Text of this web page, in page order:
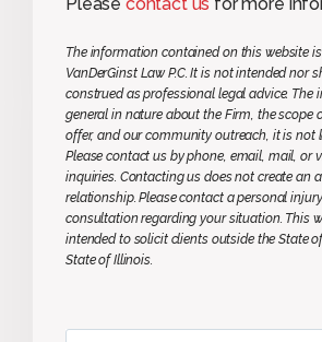
The information contained on this website
VanDerGinst Law P.C. It is not intended nor
construed as professional legal advice. The
general in nature about the Firm, the scope
offer, and our community outreach, it is not
Please contact us by phone, email, mail, or
inquiries. Contacting us does not create an
relationship. Please contact a personal
consultation regarding your situation. This
intended to solicit clients outside the State
State of Illinois.